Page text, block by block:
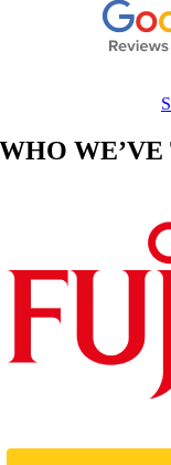
WHO